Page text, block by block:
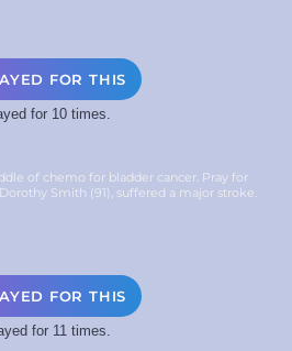
FOR THIS
for 10 times.
of chemo for bladder cancer. Pray for
Smith (91), suffered a major stroke.
FOR THIS
for 11 times.